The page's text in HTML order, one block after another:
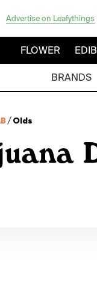
Advertise on Leafythings
FLOWER
BRANDS
/Olds